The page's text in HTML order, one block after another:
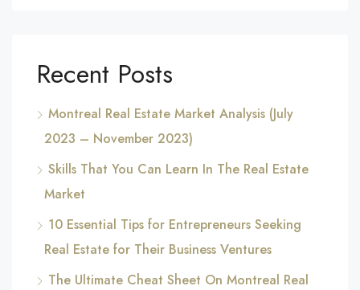
Recent Posts
Montreal Real Estate Market Analysis (July
2023 – November 2023)
Skills That You Can Learn In The Real Estate
Market
10 Essential Tips for Entrepreneurs Seeking
Real Estate for Their Business Ventures
The Ultimate Cheat Sheet On Montreal Real